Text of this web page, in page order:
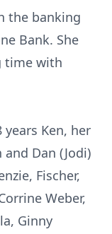
the banking
Bank. She
time with
Ken, her
Dan (Jodi)
Fischer,
Weber,
Ginny